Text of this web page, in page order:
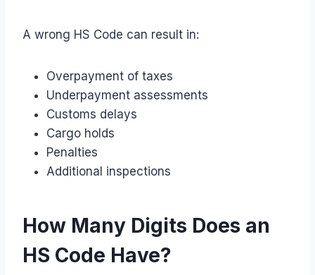
A wrong HS Code can result in:
Overpayment of taxes
Underpayment assessments
Customs delays
Cargo holds
Penalties
Additional inspections
How Many Digits Does an
HS Code Have?